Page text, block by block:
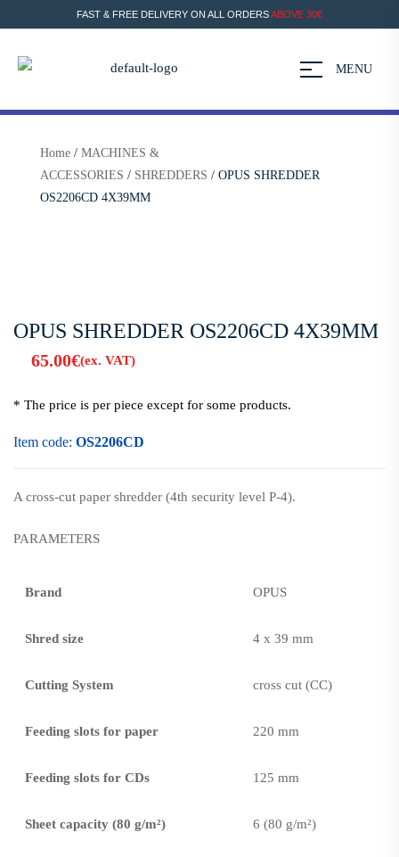
FAST & FREE DELIVERY ON ALL ORDERSABOVE 30€
MENU
Home / MACHINES &
ACCESSORIES / SHREDDERS / OPUS SHREDDER
OS2206CD 4X39MM
OPUS SHREDDER OS2206CD 4X39MM
65.00€(ex. VAT)
* The price is per piece except for some products.
Item code: OS2206CD
A cross-cut paper shredder (4th security level P-4).
PARAMETERS
Brand OPUS
Shred size 4 x 39 mm
Cutting System cross cut (CC)
Feeding slots for paper 220 mm
Feeding slots for CDs 125 mm
Sheet capacity (80 g/m²) 6 (80 g/m²)